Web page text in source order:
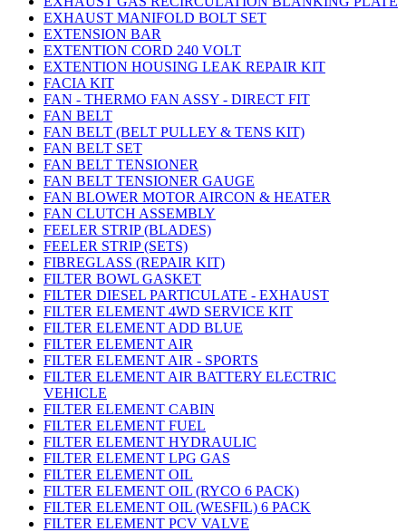
EXHAUST MANIFOLD BOLT SET
EXTENSION BAR
EXTENTION CORD 240 VOLT
EXTENTION HOUSING LEAK REPAIR KIT
FACIA KIT
FAN - THERMO FAN ASSY - DIRECT FIT
FAN BELT
FAN BELT (BELT PULLEY & TENS KIT)
FAN BELT SET
FAN BELT TENSIONER
FAN BELT TENSIONER GAUGE
FAN BLOWER MOTOR AIRCON & HEATER
FAN CLUTCH ASSEMBLY
FEELER STRIP (BLADES)
FEELER STRIP (SETS)
FIBREGLASS (REPAIR KIT)
FILTER BOWL GASKET
FILTER DIESEL PARTICULATE - EXHAUST
FILTER ELEMENT 4WD SERVICE KIT
FILTER ELEMENT ADD BLUE
FILTER ELEMENT AIR
FILTER ELEMENT AIR - SPORTS
FILTER ELEMENT AIR BATTERY ELECTRIC
VEHICLE
FILTER ELEMENT CABIN
FILTER ELEMENT FUEL
FILTER ELEMENT HYDRAULIC
FILTER ELEMENT LPG GAS
FILTER ELEMENT OIL
FILTER ELEMENT OIL (RYCO 6 PACK)
FILTER ELEMENT OIL (WESFIL) 6 PACK
FILTER ELEMENT PCV VALVE